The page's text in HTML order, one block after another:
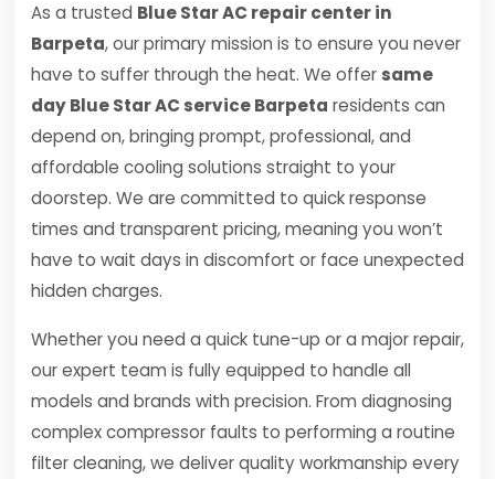
As a trusted Blue Star AC repair center in
Barpeta, our primary mission is to ensure you never
have to suffer through the heat. We offer same
day Blue Star AC service Barpeta residents can
depend on, bringing prompt, professional, and
affordable cooling solutions straight to your
doorstep. We are committed to quick response
times and transparent pricing, meaning you won’t
have to wait days in discomfort or face unexpected
hidden charges.
Whether you need a quick tune-up or a major repair,
our expert team is fully equipped to handle all
models and brands with precision. From diagnosing
complex compressor faults to performing a routine
filter cleaning, we deliver quality workmanship every